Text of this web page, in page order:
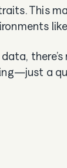
This
a